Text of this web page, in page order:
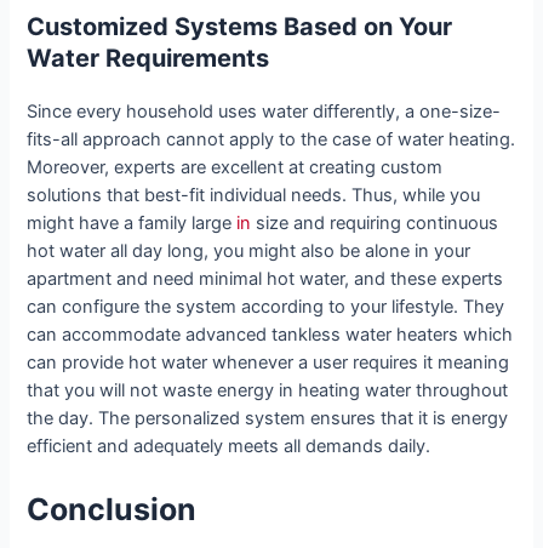
Customized Systems Based on Your
Water Requirements
Since every household uses water differently, a one-size-
fits-all approach cannot apply to the case of water heating.
Moreover, experts are excellent at creating custom
solutions that best-fit individual needs. Thus, while you
might have a family large in size and requiring continuous
hot water all day long, you might also be alone in your
apartment and need minimal hot water, and these experts
can configure the system according to your lifestyle. They
can accommodate advanced tankless water heaters which
can provide hot water whenever a user requires it meaning
that you will not waste energy in heating water throughout
the day. The personalized system ensures that it is energy
efficient and adequately meets all demands daily.
Conclusion